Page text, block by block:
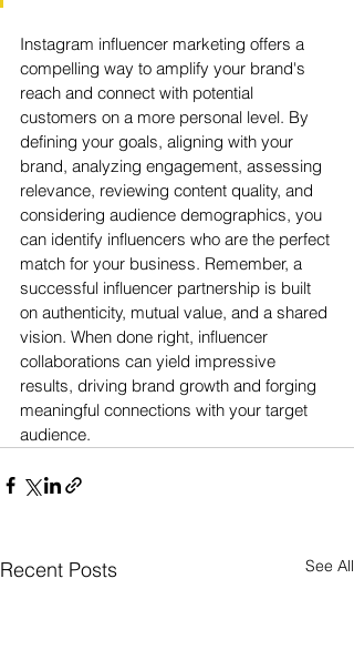
Instagram influencer marketing offers a
compelling way to amplify your brand's
reach and connect with potential
customers on a more personal level. By
defining your goals, aligning with your
brand, analyzing engagement, assessing
relevance, reviewing content quality, and
considering audience demographics, you
can identify influencers who are the perfect
match for your business. Remember, a
successful influencer partnership is built
on authenticity, mutual value, and a shared
vision. When done right, influencer
collaborations can yield impressive
results, driving brand growth and forging
meaningful connections with your target
audience.
Recent Posts See All